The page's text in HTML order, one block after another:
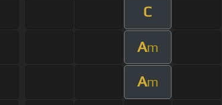
C
Am
Am